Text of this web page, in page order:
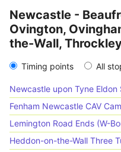
Newcastle -
Ovington,
the-Wall,
Timing points All
Newcastle upon Tyne
Fenham Newcastle CAV
Lemington Road Ends (W-
Heddon-on-the-Wall Three